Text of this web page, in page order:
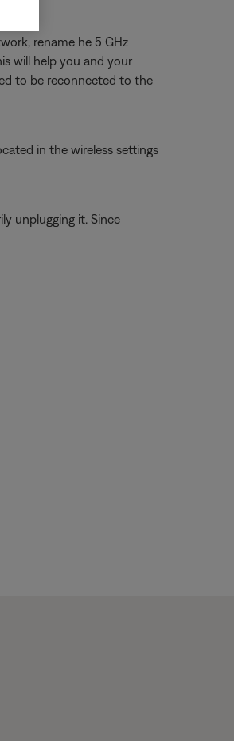
rename he 5 GHz
will help you and your
to be reconnected to the
in the wireless settings
unplugging it. Since